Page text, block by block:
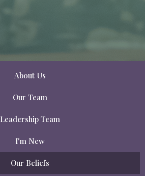
About Us
Our Team
Leadership Team
I'm New
Our Beliefs